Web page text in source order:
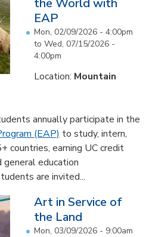
EAP
Mon, 02/09/2026 - 4:00pm
to Wed, 07/15/2026 -
4:00pm
Location: Mountain
annually participate in the
(EAP) to study, intern,
countries, earning UC credit
general education
are invited...
Art in Service of
the Land
Mon, 03/09/2026 - 9:00am